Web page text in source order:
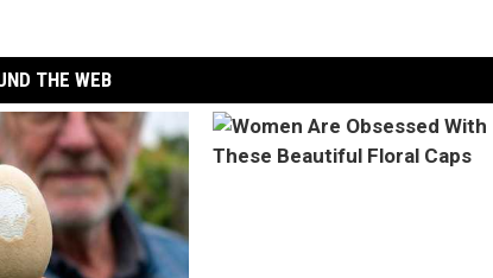
THE WEB